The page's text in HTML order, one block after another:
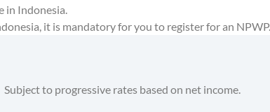
Indonesia.
it is mandatory for you to register for an NPWP.
Subject to progressive rates based on net income.